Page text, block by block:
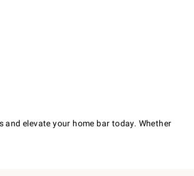
elevate your home bar today. Whether